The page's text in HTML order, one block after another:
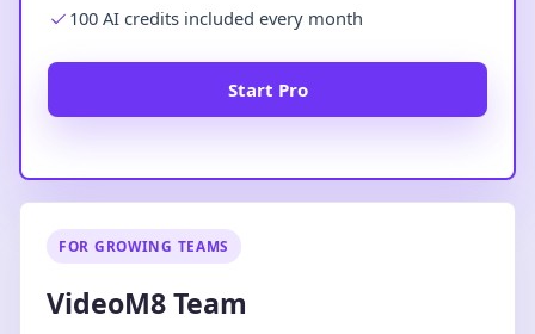
100 AI credits included every month
Start Pro
FOR GROWING TEAMS
VideoM8 Team